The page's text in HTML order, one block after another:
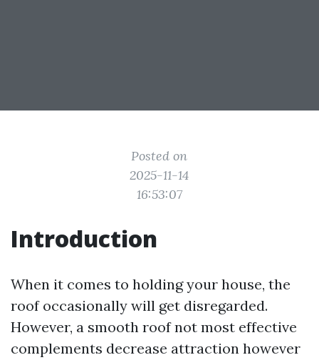
Posted on
2025-11-14
16:53:07
Introduction
When it comes to holding your house, the
roof occasionally will get disregarded.
However, a smooth roof not most effective
complements decrease attraction however